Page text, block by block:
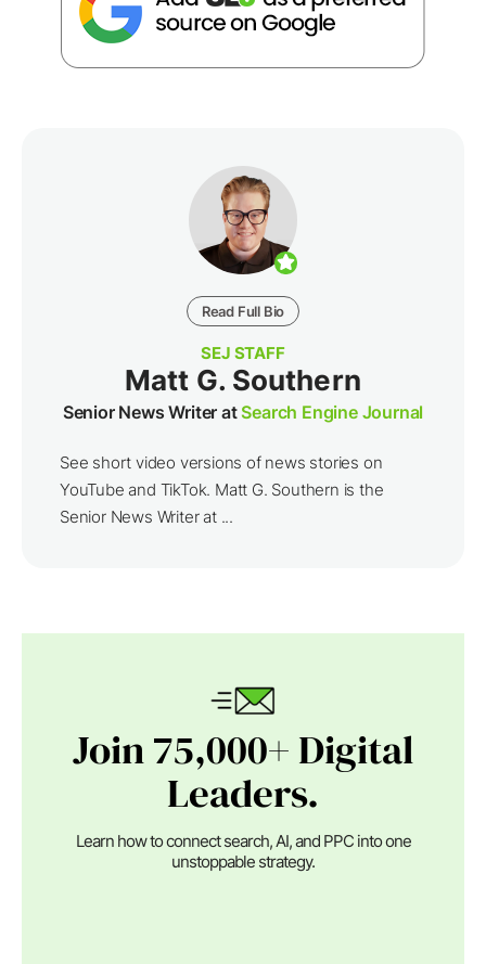
Read Full Bio
SEJ STAFF
Matt G. Southern
Senior News Writer atSearch Engine Journal
See short video versions of news stories on
YouTube and TikTok. Matt G. Southern is the
Senior News Writer at ...
Join 75,000+ Digital
Leaders.
Learn how to connect search, AI, and PPC into one
unstoppable strategy.